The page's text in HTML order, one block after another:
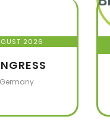
2026